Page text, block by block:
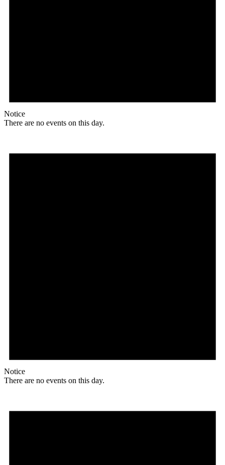
Notice
There are no events on this day.
Notice
There are no events on this day.